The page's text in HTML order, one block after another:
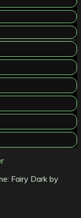
Fairy Dark by